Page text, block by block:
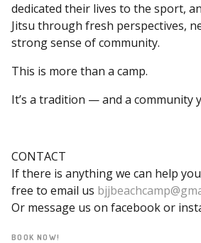
dedicated their lives to the sport,
Jitsu through fresh perspectives,
strong sense of community.
This is more than a camp.
It’s a tradition — and a community
CONTACT
If there is anything we can help
free to email us
Or message us on facebook or
BOOK NOW!